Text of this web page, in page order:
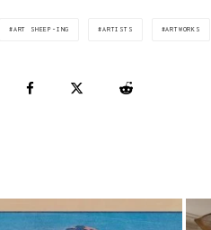
ART SHEEP-ING ARTISTS ARTWORKS